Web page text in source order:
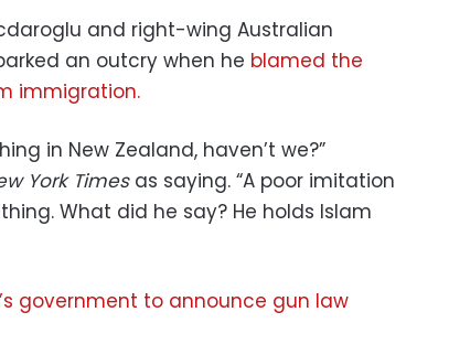
and right-wing Australian
an outcry when he blamed the
immigration.
in New Zealand, haven’t we?”
York Timesas saying. “A poor imitation
What did he say? He holds Islam
government to announce gun law